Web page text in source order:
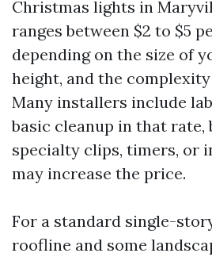
Christmas lights in
ranges between $2 to $5
depending on the size of
height, and the
Many installers include
basic cleanup in that rate,
specialty clips, timers, or
may increase the price.
For a standard single-
roofline and some